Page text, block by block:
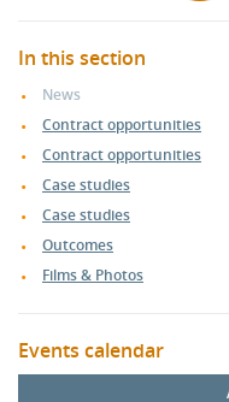
In this section
News
Contract opportunities
Contract opportunities
Case studies
Case studies
Outcomes
Films & Photos
Events calendar